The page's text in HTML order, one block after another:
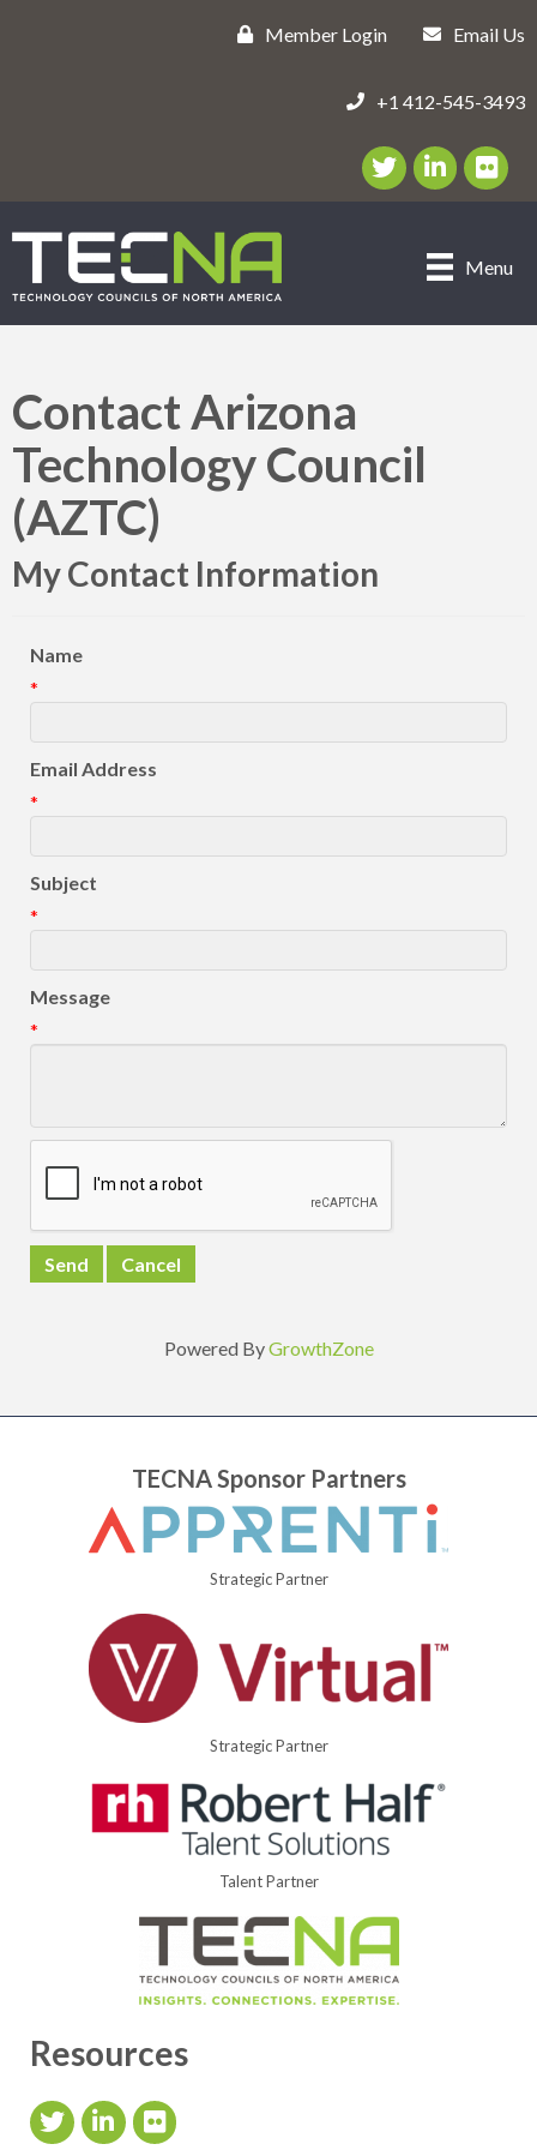
Member Login Email Us
+1 412-545-3493
Twitter/X Icon
LinkedIn Icon
flickr
Menu
Contact Arizona
Technology Council
(AZTC)
My Contact Information
Name
*
Email Address
*
Subject
*
Message
*
Powered ByGrowthZone
TECNA Sponsor Partners
Strategic Partner
Strategic Partner
Talent Partner
Resources
Twitter IconLinkedIn Icon
flickr icon